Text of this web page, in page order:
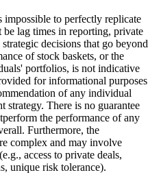
to perfectly replicate
lag times in reporting, private
decisions that go beyond
of stock baskets, or the
portfolios, is not indicative
for informational purposes
of any individual
strategy. There is no guarantee
the performance of any
Furthermore, the
complex and may involve
access to private deals,
unique risk tolerance).